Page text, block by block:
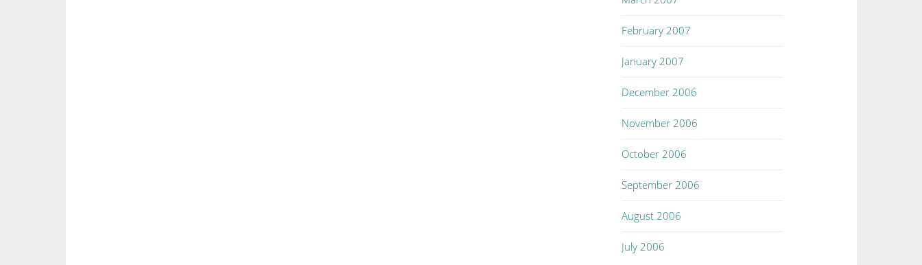
February 2007
January 2007
December 2006
November 2006
October 2006
September 2006
August 2006
July 2006